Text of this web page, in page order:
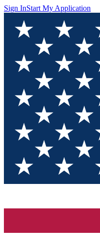
Sign InStart My Application